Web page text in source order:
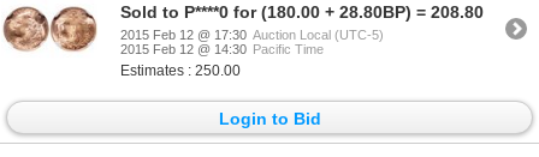
Sold to P****0 for (180.00 + 28.80BP) = 208.80
2015 Feb 12 @ 17:30 Auction Local (UTC-5)
2015 Feb 12 @ 14:30 Pacific Time
Estimates : 250.00
Login to Bid